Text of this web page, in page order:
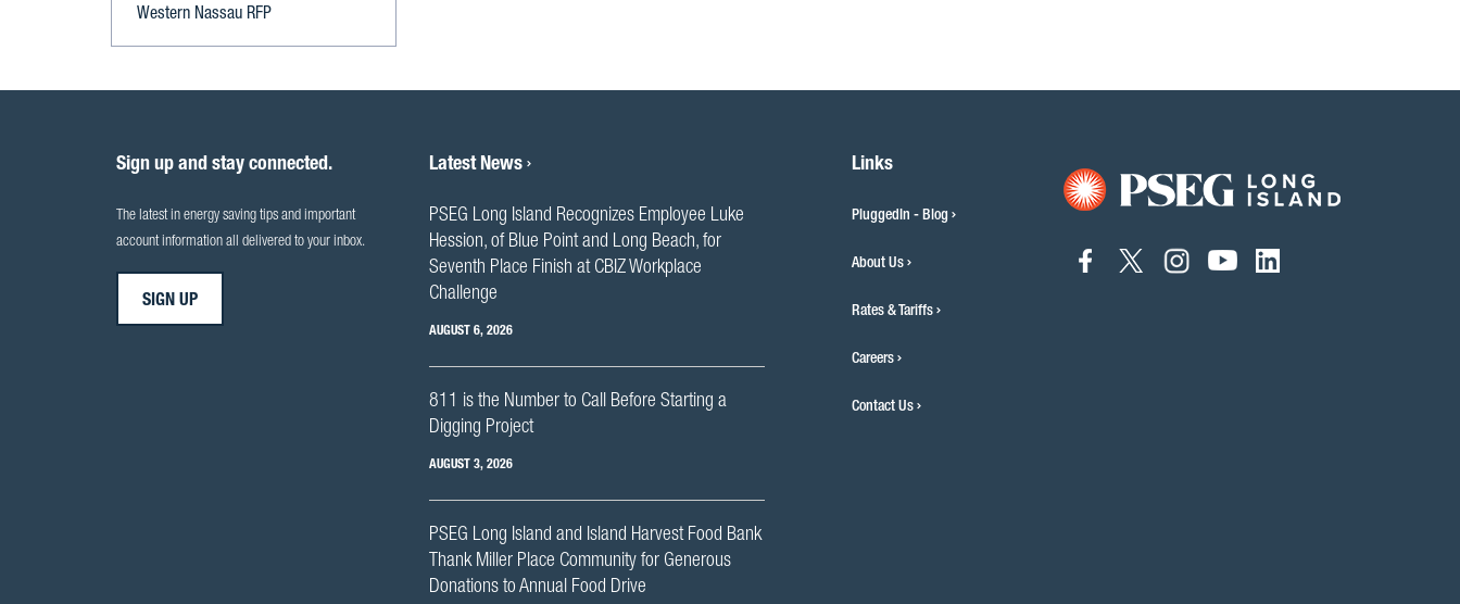
Western Nassau RFP
Sign up and stay connected.
The latest in energy saving tips and important
account information all delivered to your inbox.
SIGN UP
Latest News
PSEG Long Island Recognizes Employee Luke
Hession, of Blue Point and Long Beach, for
Seventh Place Finish at CBIZ Workplace
Challenge
AUGUST 6, 2026
811 is the Number to Call Before Starting a
Digging Project
AUGUST 3, 2026
PSEG Long Island and Island Harvest Food Bank
Thank Miller Place Community for Generous
Donations to Annual Food Drive
Links
PluggedIn - Blog
About Us
Rates & Tariffs
Careers
Contact Us
connect
connect
connect
connect